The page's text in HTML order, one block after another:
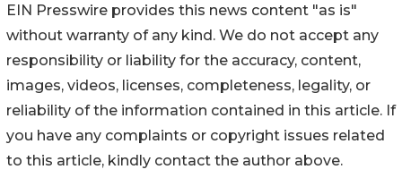
EIN Presswire provides this news content "as is"
without warranty of any kind. We do not accept any
responsibility or liability for the accuracy, content,
images, videos, licenses, completeness, legality, or
reliability of the information contained in this article. If
you have any complaints or copyright issues related
to this article, kindly contact the author above.